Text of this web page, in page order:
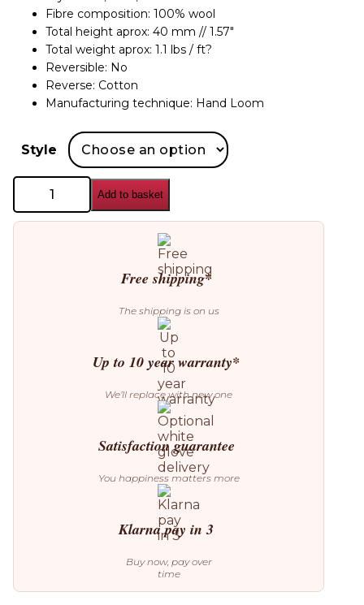
Fibre composition: 100% wool
Total height aprox: 40 mm // 1.57″
Total weight aprox: 1.1 lbs / ft?
Reversible: No
Reverse: Cotton
Manufacturing technique: Hand Loom
Style
GAN
Mangas
Campana
Rug
Add to basket
Free shipping*
The shipping is on us
Up to 10 year warranty*
We’ll replace with new one
Satisfaction guarantee
You happiness matters more
Klarna pay in 3
Buy now, pay over
time